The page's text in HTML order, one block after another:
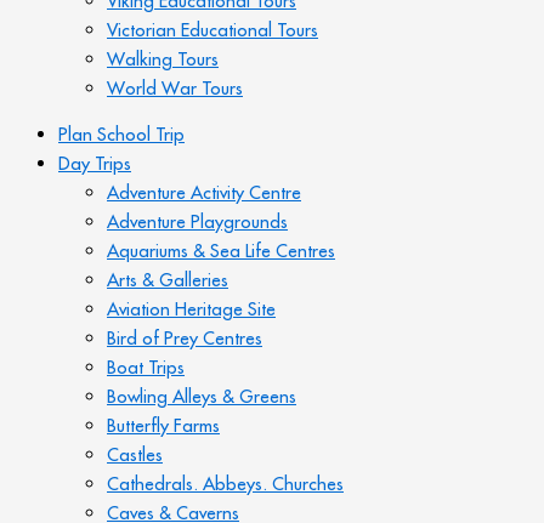
Victorian Educational Tours
Walking Tours
World War Tours
Plan School Trip
Day Trips
Adventure Activity Centre
Adventure Playgrounds
Aquariums & Sea Life Centres
Arts & Galleries
Aviation Heritage Site
Bird of Prey Centres
Boat Trips
Bowling Alleys & Greens
Butterfly Farms
Castles
Cathedrals. Abbeys. Churches
Caves & Caverns